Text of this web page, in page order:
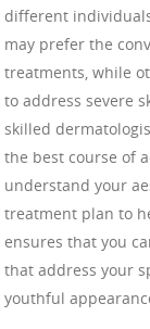
different
may prefer the
treatments, while
to address severe
skilled
the best course of
understand your
treatment plan to
ensures that you
that address your
youthful